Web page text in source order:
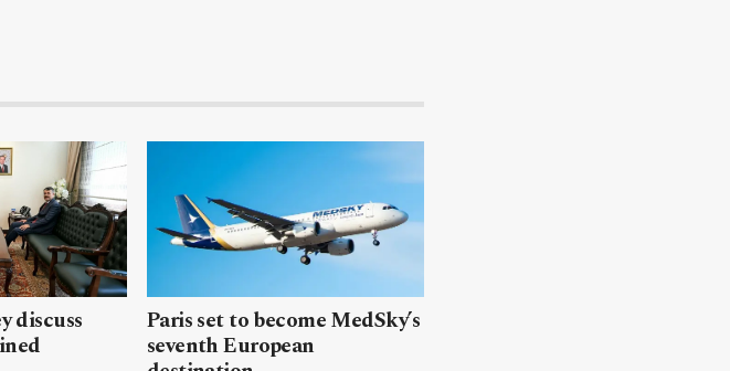
discuss Paris set to become MedSky’s
seventh European